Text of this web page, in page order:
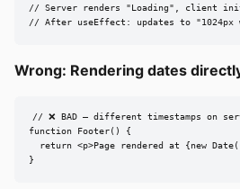
// Server renders "Loading", client
// After useEffect: updates to "1024px
Wrong: Rendering dates
// ❌ BAD — different timestamps on
function Footer() {
return <p>Page rendered at {new
}